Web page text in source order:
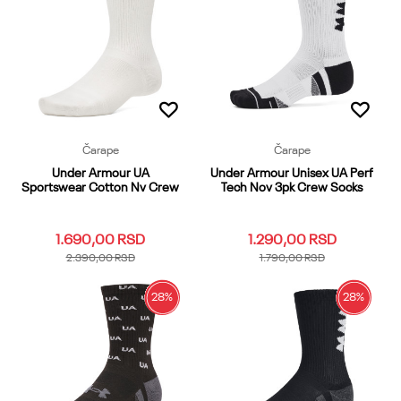
Dodaj u korpu Dodaj u korpu
Čarape
Under Armour UA
Sportswear Cotton Nv Crew
1.690,00RSD
2.390,00RSD
SM XL
Dodaj u korpu
Čarape
Under Armour Unisex UA Perf
Tech Nov 3pk Crew Socks
1.290,00 RSD
1.790,00RSD
MD
Dodaj u korpu
28% 28%